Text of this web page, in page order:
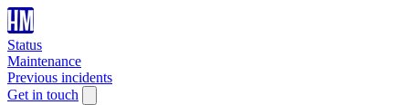
Status
Maintenance
Previous incidents
Get in touch